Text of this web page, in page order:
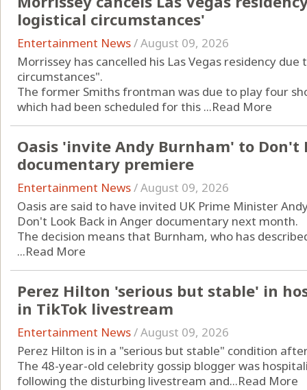
logistical circumstances'
Entertainment News/August 09, 2026
Morrissey has cancelled his Las Vegas residency
circumstances".
The former Smiths frontman was due to play four
which had been scheduled for this ...Read More
Oasis 'invite Andy Burnham' to Don't
documentary premiere
Entertainment News/August 09, 2026
Oasis are said to have invited UK Prime Minister
Don't Look Back in Anger documentary next month.
The decision means that Burnham, who has
...Read More
Perez Hilton 'serious but stable' in
in TikTok livestream
Entertainment News/August 09, 2026
Perez Hilton is in a "serious but stable" condition
The 48-year-old celebrity gossip blogger was
following the disturbing livestream and...Read More